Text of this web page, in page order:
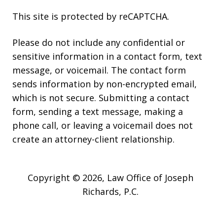
This site is protected by reCAPTCHA.
Please do not include any confidential or
sensitive information in a contact form, text
message, or voicemail. The contact form
sends information by non-encrypted email,
which is not secure. Submitting a contact
form, sending a text message, making a
phone call, or leaving a voicemail does not
create an attorney-client relationship.
Copyright © 2026, Law Office of Joseph
Richards, P.C.